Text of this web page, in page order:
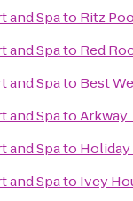
and Spato Ritz
and Spato Red
and Spato Best
and SpatoArkway
and Spato Holiday
and Spato Ivey